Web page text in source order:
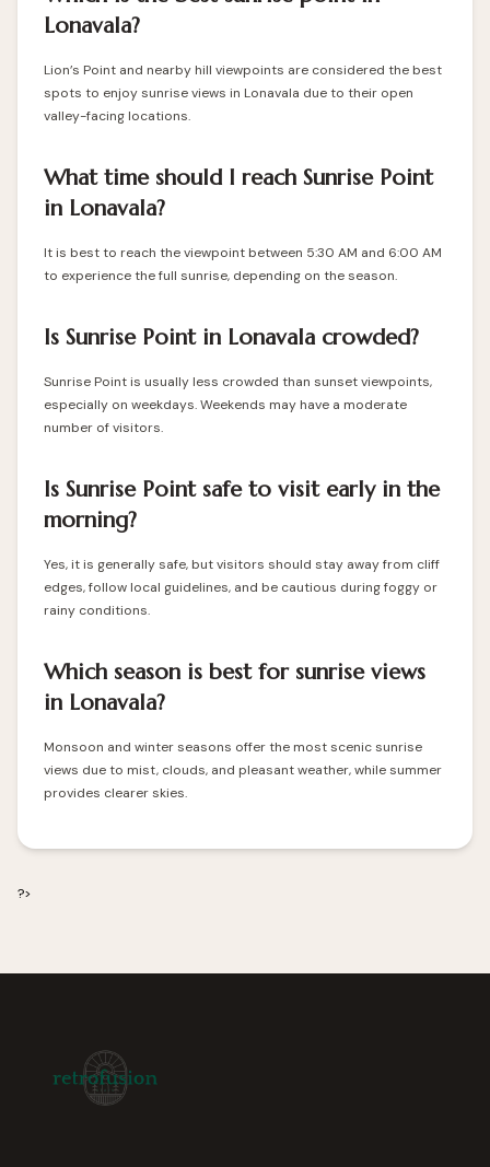
Lonavala?
Lion’s Point and nearby hill viewpoints are considered the best
spots to enjoy sunrise views in Lonavala due to their open
valley-facing locations.
What time should I reach Sunrise Point
in Lonavala?
It is best to reach the viewpoint between 5:30 AM and 6:00 AM
to experience the full sunrise, depending on the season.
Is Sunrise Point in Lonavala crowded?
Sunrise Point is usually less crowded than sunset viewpoints,
especially on weekdays. Weekends may have a moderate
number of visitors.
Is Sunrise Point safe to visit early in the
morning?
Yes, it is generally safe, but visitors should stay away from cliff
edges, follow local guidelines, and be cautious during foggy or
rainy conditions.
Which season is best for sunrise views
in Lonavala?
Monsoon and winter seasons offer the most scenic sunrise
views due to mist, clouds, and pleasant weather, while summer
provides clearer skies.
?>